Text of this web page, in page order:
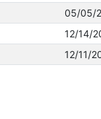
05/05/
12/14/
12/11/